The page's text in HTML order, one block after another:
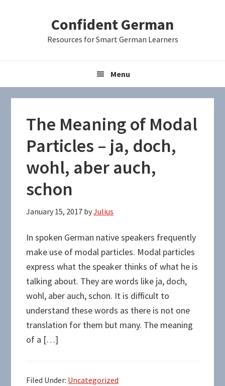
Confident German
Resources for Smart German Learners
Menu
The Meaning of Modal
Particles – ja, doch,
wohl, aber auch,
schon
January 15, 2017 byJulius
In spoken German native speakers frequently
make use of modal particles. Modal particles
express what the speaker thinks of what he is
talking about. They are words like ja, doch,
wohl, aber auch, schon. It is difficult to
understand these words as there is not one
translation for them but many. The meaning
of a […]
Filed Under: Uncategorized